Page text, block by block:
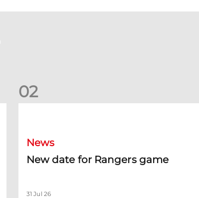
02
News
New date for Rangers game
31 Jul 26